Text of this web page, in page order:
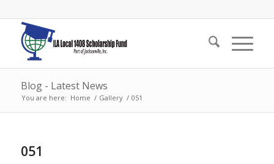
Blog - Latest News
You are here: Home / Gallery / 051
051